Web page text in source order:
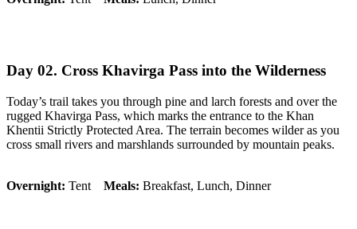
Day 02. Cross Khavirga Pass into the Wilderness
Today’s trail takes you through pine and larch forests and over the
rugged Khavirga Pass, which marks the entrance to the Khan
Khentii Strictly Protected Area. The terrain becomes wilder as you
cross small rivers and marshlands surrounded by mountain peaks.
Overnight: Tent Meals: Breakfast, Lunch, Dinner